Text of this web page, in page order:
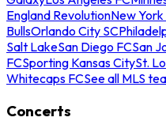
England RevolutionNew
BullsOrlando City SC
Salt LakeSan Diego FCSan
FCSporting Kansas CitySt.
Whitecaps FCSee all MLS
Concerts